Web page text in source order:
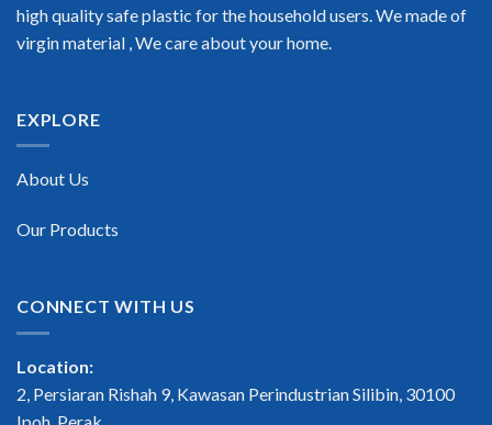
high quality safe plastic for the household users. We made of
virgin material , We care about your home.
EXPLORE
About Us
Our Products
CONNECT WITH US
Location:
2, Persiaran Rishah 9, Kawasan Perindustrian Silibin, 30100
Ipoh, Perak.